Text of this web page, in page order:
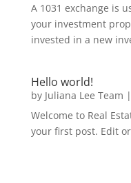
A 1031 exchange is
your investment
invested in a new
Hello world!
by Juliana Lee Team |
Welcome to Real
your first post. Edit